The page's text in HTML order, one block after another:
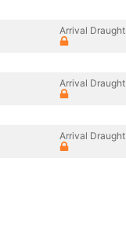
Arrival Draught
Arrival Draught
Arrival Draught